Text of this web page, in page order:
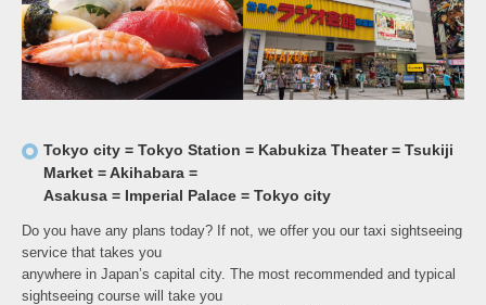
Tokyo city = Tokyo Station = Kabukiza Theater = Tsukiji
Market = Akihabara =
Asakusa = Imperial Palace = Tokyo city
Do you have any plans today? If not, we offer you our taxi sightseeing
service that takes you
anywhere in Japan’s capital city. The most recommended and typical
sightseeing course will take you